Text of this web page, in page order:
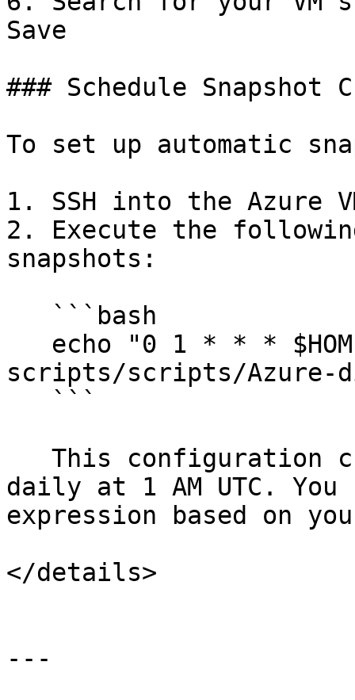
Save
### Schedule Snapshot
To set up automatic
1. SSH into the Azure
2. Execute the
snapshots:
scripts/scripts/Azure-
daily at 1 AM UTC.
expression based on
</details>
---